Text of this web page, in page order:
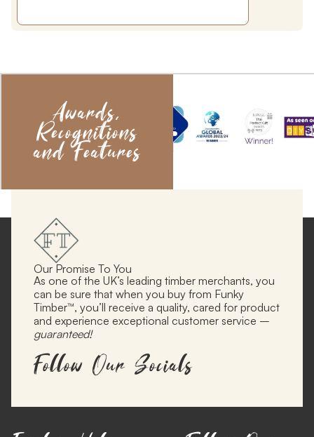
Awards,
Recognitions
and Features
Our Promise To You
As one of the UK’s leading timber merchants, you
can be sure that when you buy from Funky
Timber™, you’ll receive a quality, cared for product
and experience exceptional customer service –
guaranteed!
Follow Our Socials